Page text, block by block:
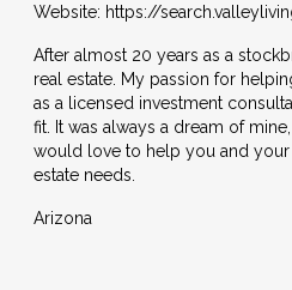
Website: https://
After almost 20 years as a
real estate. My passion for
as a licensed investment
fit. It was always a dream of
would love to help you and
estate needs.
Arizona